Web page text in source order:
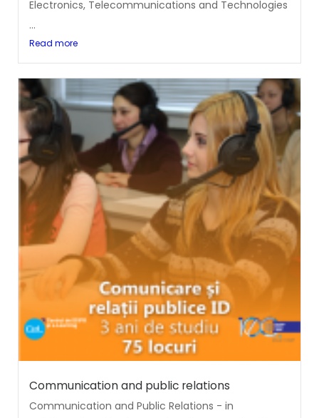
Electronics, Telecommunications and Technologies
...
Read more
Communication and public relations
Communication and Public Relations - in